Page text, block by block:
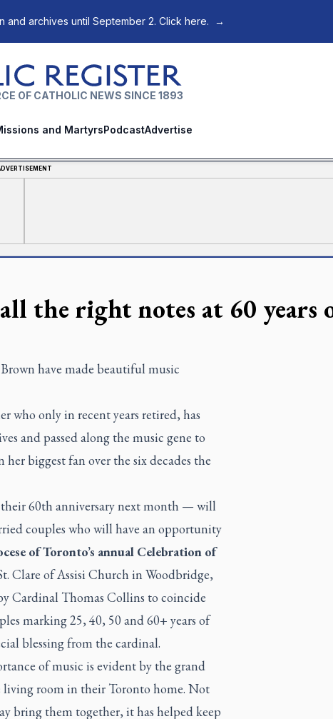
and archives until September 2. Click here. →
OF CATHOLIC NEWS SINCE 1893
and MartyrsPodcastAdvertise
the right notes at 60 years
have made beautiful music
who only in recent years retired, has
and passed along the music gene to
biggest fan over the six decades the
60th anniversary next month — will
couples who will have an opportunity
of Toronto’s annual Celebration of
Clare of Assisi Church in Woodbridge,
Cardinal Thomas Collins to coincide
marking 25, 40, 50 and 60+ years of
blessing from the cardinal.
of music is evident by the grand
room in their Toronto home. Not
bring them together, it has helped keep